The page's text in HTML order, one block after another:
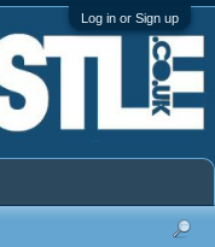
Log in or Sign up